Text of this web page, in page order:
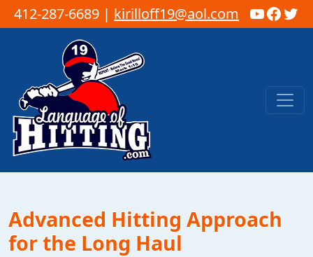
412-287-6689 | kirilloff19@aol.com
Skip to content
Main Navigation
Advanced Hitting Approach
for the Long Haul